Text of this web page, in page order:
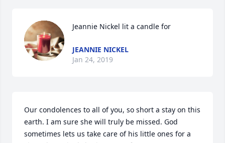
Jeannie Nickel lit a candle for
JEANNIE NICKEL
Jan 24, 2019
Our condolences to all of you, so short a stay on this
earth. I am sure she will truly be missed. God
sometimes lets us take care of his little ones for a